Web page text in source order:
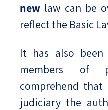
new law can be
reflect the Basic
It has also
members of
comprehend
judiciary the